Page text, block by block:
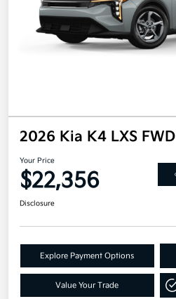
2026 Kia K4 LXS FWD
Your Price
$22,356
Disclosure
Explore Payment Options
Value Your Trade